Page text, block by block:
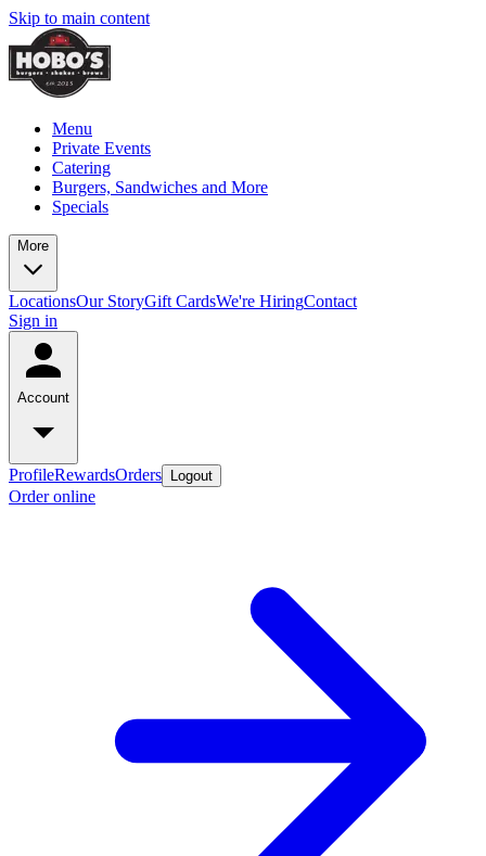
Skip to main content
Menu
Private Events
Catering
Burgers, Sandwiches and More
Specials
More
LocationsOur StoryGift CardsWe're HiringContact
Sign in
Account
ProfileRewardsOrders Logout
Order online